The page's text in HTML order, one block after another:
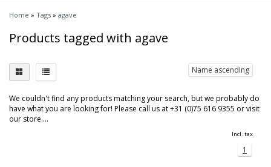
Home » Tags » agave
Products tagged with agave
Name ascending
We couldn't find any products matching your search, but we probably do
have what you are looking for! Please call us at +31 (0)75 616 9355 or visit
our store....
Incl. tax
1